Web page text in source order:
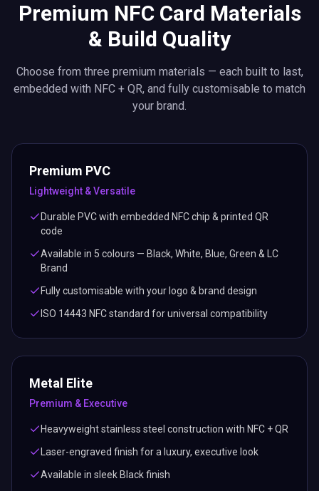
Premium NFC Card Materials
& Build Quality
Choose from three premium materials — each built to last,
embedded with NFC + QR, and fully customisable to match
your brand.
Premium PVC
Lightweight & Versatile
Durable PVC with embedded NFC chip & printed QR
code
Available in 5 colours — Black, White, Blue, Green & LC
Brand
Fully customisable with your logo & brand design
ISO 14443 NFC standard for universal compatibility
Metal Elite
Premium & Executive
Heavyweight stainless steel construction with NFC + QR
Laser-engraved finish for a luxury, executive look
Available in sleek Black finish